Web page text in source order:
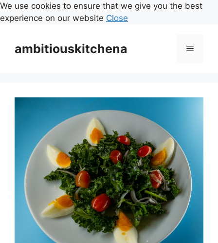
We use cookies to ensure that we give you the best
experience on our website Close
contentambitiouskitchena Menu